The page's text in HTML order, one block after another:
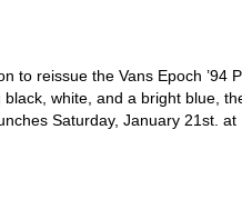
to reissue the Vans Epoch
white, and a bright blue,
Saturday, January 21st. at